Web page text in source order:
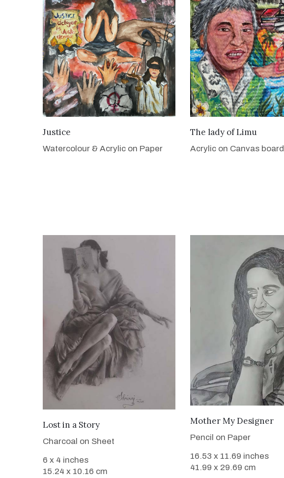
Justice
Watercolour & Acrylic on Paper
VIEW DETAILS
The lady of Limu
Acrylic on Canvas board
VIEW DETAILS
Lost in a Story
Charcoal on Sheet
6 x 4 inches
15.24 x 10.16 cm
VIEW DETAILS
Mother My Designer
Pencil on Paper
16.53 x 11.69 inches
41.99 x 29.69 cm